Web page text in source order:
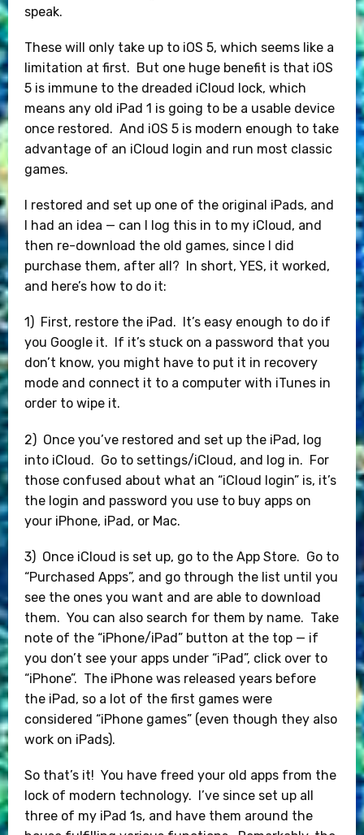
speak.
These will only take up to iOS 5, which seems like a
limitation at first. But one huge benefit is that iOS
5 is immune to the dreaded iCloud lock, which
means any old iPad 1 is going to be a usable device
once restored. And iOS 5 is modern enough to take
advantage of an iCloud login and run most classic
games.
I restored and set up one of the original iPads, and
I had an idea — can I log this in to my iCloud, and
then re-download the old games, since I did
purchase them, after all? In short, YES, it worked,
and here’s how to do it:
1) First, restore the iPad. It’s easy enough to do if
you Google it. If it’s stuck on a password that you
don’t know, you might have to put it in recovery
mode and connect it to a computer with iTunes in
order to wipe it.
2) Once you’ve restored and set up the iPad, log
into iCloud. Go to settings/iCloud, and log in. For
those confused about what an “iCloud login” is, it’s
the login and password you use to buy apps on
your iPhone, iPad, or Mac.
3) Once iCloud is set up, go to the App Store. Go to
“Purchased Apps”, and go through the list until you
see the ones you want and are able to download
them. You can also search for them by name. Take
note of the “iPhone/iPad” button at the top — if
you don’t see your apps under “iPad”, click over to
“iPhone”. The iPhone was released years before
the iPad, so a lot of the first games were
considered “iPhone games” (even though they also
work on iPads).
So that’s it! You have freed your old apps from the
lock of modern technology. I’ve since set up all
three of my iPad 1s, and have them around the